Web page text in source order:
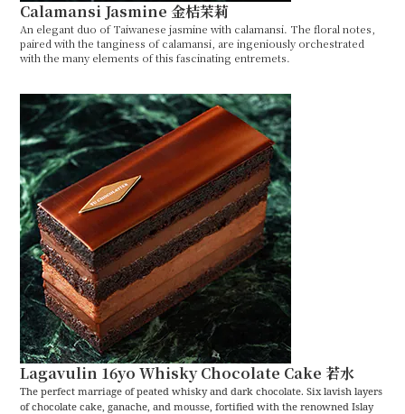
Calamansi Jasmine 金桔茉莉
An elegant duo of Taiwanese jasmine with calamansi. The floral notes,
paired with the tanginess of calamansi, are ingeniously orchestrated
with the many elements of this fascinating entremets.
Lagavulin 16yo Whisky Chocolate Cake 若水
The perfect marriage of peated whisky and dark chocolate. Six lavish layers
of chocolate cake, ganache, and mousse, fortified with the renowned Islay